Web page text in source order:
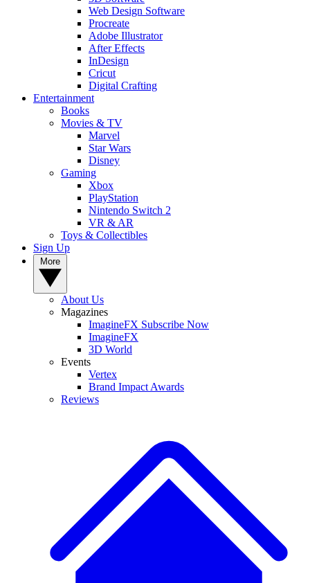
Web Design Software
Procreate
Adobe Illustrator
After Effects
InDesign
Cricut
Digital Crafting
Entertainment
Books
Movies & TV
Marvel
Star Wars
Disney
Gaming
Xbox
PlayStation
Nintendo Switch 2
VR & AR
Toys & Collectibles
Sign Up
About Us
Magazines
ImagineFX Subscribe Now
ImagineFX
3D World
Events
Vertex
Brand Impact Awards
Reviews